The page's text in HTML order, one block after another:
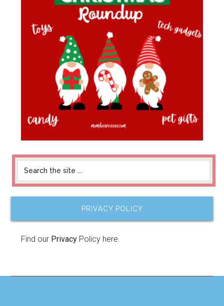
PRIVACY POLICY
Find our Privacy Policy here.